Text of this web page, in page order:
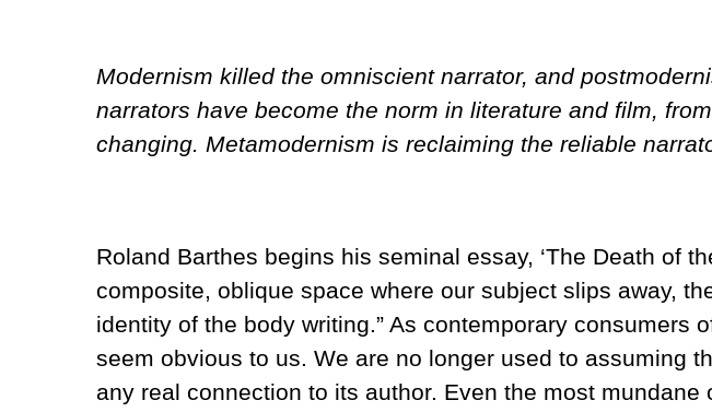
Modernism killed the omniscient narrator, and
narrators have become the norm in literature and film,
changing. Metamodernism is reclaiming the reliable
Roland Barthes begins his seminal essay, ‘The Death of
composite, oblique space where our subject slips away,
identity of the body writing.” As contemporary
seem obvious to us. We are no longer used to
any real connection to its author. Even the most